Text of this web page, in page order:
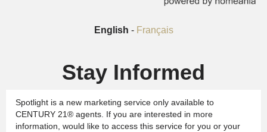
English - Français
Stay Informed
Spotlight is a new marketing service only available to
CENTURY 21® agents. If you are interested in more
information, would like to access this service for you or your